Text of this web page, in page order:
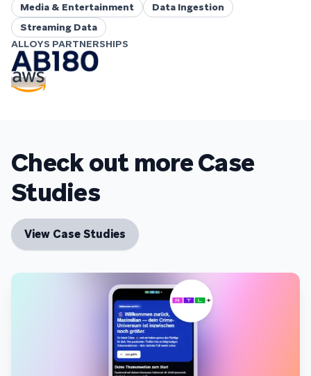
Media & Entertainment
Data Ingestion
Streaming Data
ALLOYS PARTNERSHIPS
Check out more Case
Studies
View Case Studies